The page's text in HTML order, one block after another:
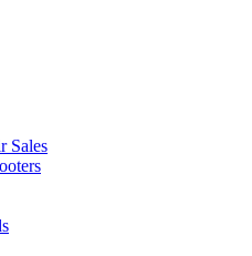
Sales